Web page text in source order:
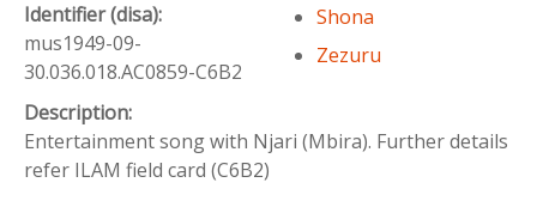
Identifier (disa):
mus1949-09-
30.036.018.AC0859-C6B2
Shona
Zezuru
Description:
Entertainment song with Njari (Mbira). Further details
refer ILAM field card (C6B2)